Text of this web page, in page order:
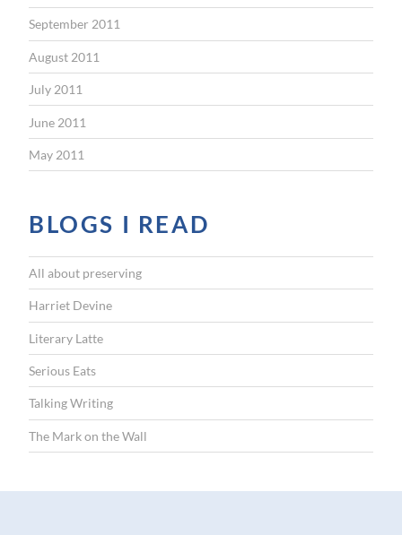
September 2011
August 2011
July 2011
June 2011
May 2011
BLOGS I READ
All about preserving
Harriet Devine
Literary Latte
Serious Eats
Talking Writing
The Mark on the Wall